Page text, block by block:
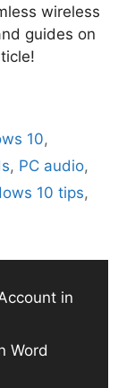
wireless
guides on
10,
, PC audio,
10 tips,
in
Word